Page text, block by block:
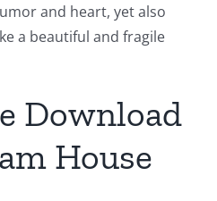
and heart, yet also
a beautiful and fragile
Download
House